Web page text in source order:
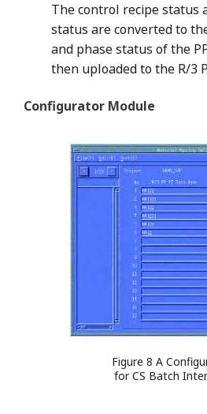
The control recipe status
status are converted to
and phase status of the
then uploaded to the R/3
Configurator Module
Figure 8 A
for CS Batch